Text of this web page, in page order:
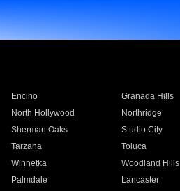
Encino Granada Hills
North Hollywood Northridge
Sherman Oaks Studio City
Tarzana Toluca
Winnetka Woodland Hills
Palmdale Lancaster